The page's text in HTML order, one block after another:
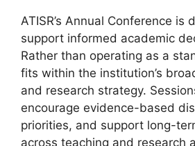
ATISR’s Annual Conference is
support informed academic
Rather than operating as a
fits within the institution’s
and research strategy.
encourage evidence-based
priorities, and support long-
across teaching and research